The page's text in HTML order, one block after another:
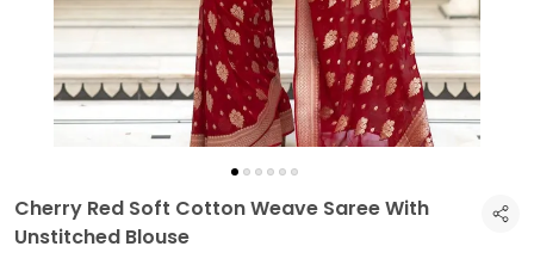
Cherry Red Soft Cotton Weave Saree With
Unstitched Blouse